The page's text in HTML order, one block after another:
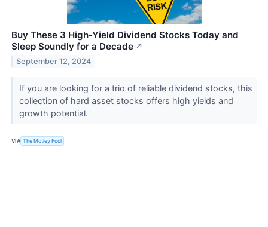
Buy These 3 High-Yield Dividend Stocks Today and
Sleep Soundly for a Decade ↗
September 12, 2024
If you are looking for a trio of reliable dividend stocks, this
collection of hard asset stocks offers high yields and
growth potential.
VIA The Motley Fool